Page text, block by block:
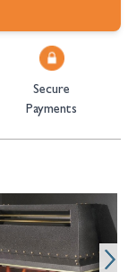
Secure
Payments
possible using the